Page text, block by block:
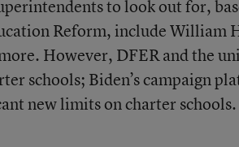
to look out for,
Reform, include William
However, DFER and the
schools; Biden’s campaign
new limits on charter schools.